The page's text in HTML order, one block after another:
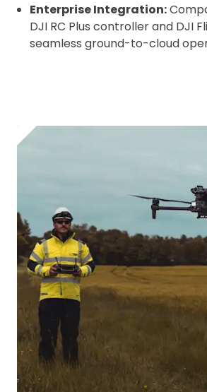
Enterprise Integration:
DJI RC Plus controller and DJI
seamless ground-to-cloud